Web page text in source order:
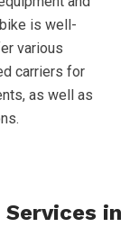
is well-
various
carriers for
as well as
in